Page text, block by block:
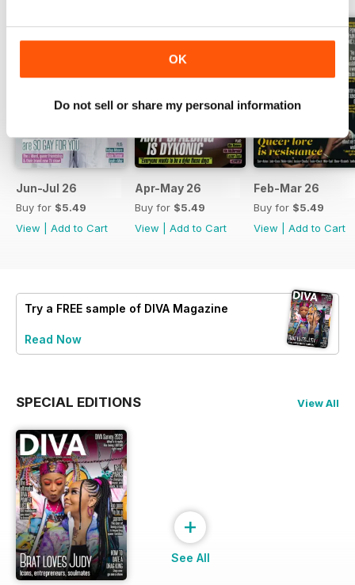
OK
Do not sell or share my personal information
Jun-Jul 26
Buy for $5.49
View
Add to Cart
Apr-May 26
Buy for $5.49
View
Add to Cart
Feb-Mar 26
Buy for $5.49
View
Add to Cart
Try a FREE sample of DIVA Magazine
Read Now
SPECIAL EDITIONS View All
+
See All